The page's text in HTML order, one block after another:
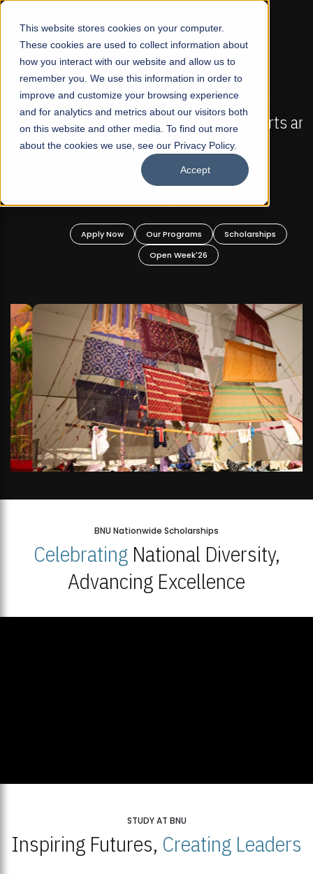
This website stores cookies on your computer.
These cookies are used to collect information about
how you interact with our website and allow us to
remember you. We use this information in order to
improve and customize your browsing experience
and for analytics and metrics about our visitors both
on this website and other media. To find out more
about the cookies we use, see our Privacy Policy.
Accept
☰
FALL 2026 REGULAR ADMISSIONS NOW OPEN
Mariam Dawood School of Visual Arts and
Design
BFA Visual Arts
Apply Now Our Programs
Scholarships
Open Week'26
BNU Nationwide Scholarships
CelebratingNational Diversity,
Advancing Excellence
STUDY AT BNU
Inspiring Futures, Creating Leaders